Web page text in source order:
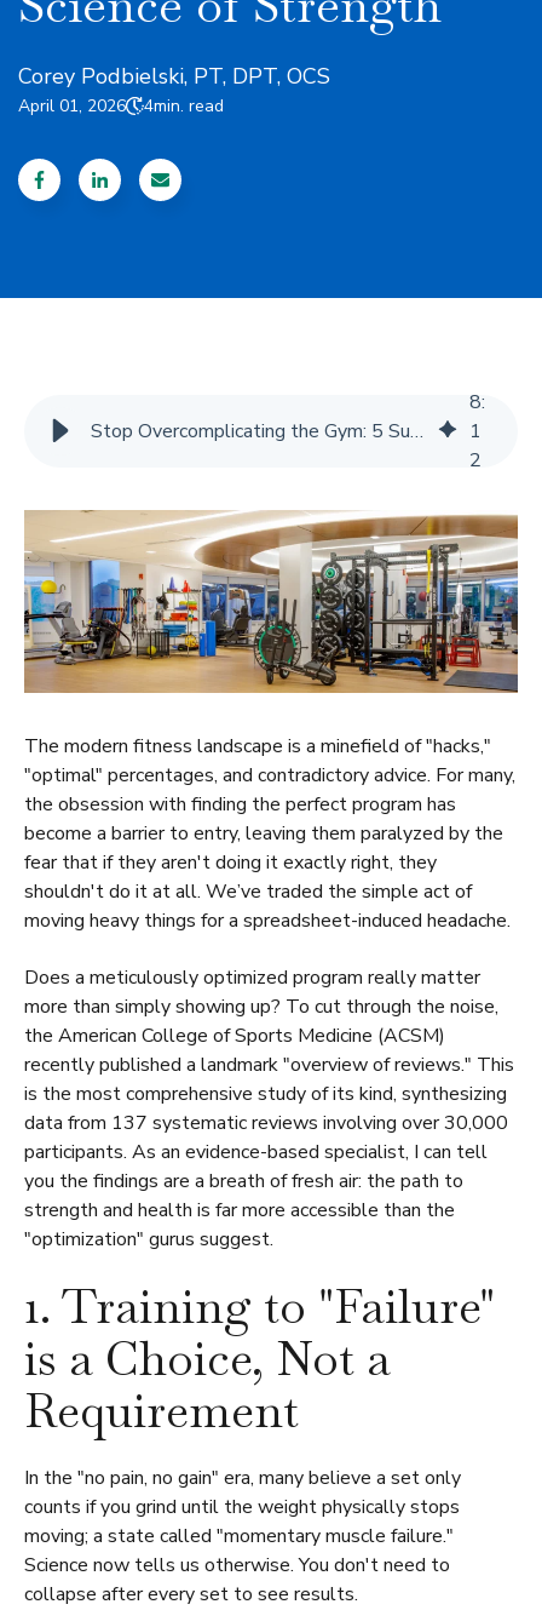
Corey Podbielski, PT, DPT, OCS
April 01, 2026 4min. read
Stop Overcomplicating the Gym: 5 Surprising Truths from the Latest Science of Strength
8:
1
2
The modern fitness landscape is a minefield of "hacks,"
"optimal" percentages, and contradictory advice. For many,
the obsession with finding the perfect program has
become a barrier to entry, leaving them paralyzed by the
fear that if they aren't doing it exactly right, they
shouldn't do it at all. We’ve traded the simple act of
moving heavy things for a spreadsheet-induced headache.
Does a meticulously optimized program really matter
more than simply showing up? To cut through the noise,
the American College of Sports Medicine (ACSM)
recently published a landmark "overview of reviews." This
is the most comprehensive study of its kind, synthesizing
data from 137 systematic reviews involving over 30,000
participants. As an evidence-based specialist, I can tell
you the findings are a breath of fresh air: the path to
strength and health is far more accessible than the
"optimization" gurus suggest.
1. Training to "Failure"
is a Choice, Not a
Requirement
In the "no pain, no gain" era, many believe a set only
counts if you grind until the weight physically stops
moving; a state called "momentary muscle failure."
Science now tells us otherwise. You don't need to
collapse after every set to see results.